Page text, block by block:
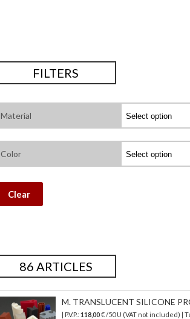
FILTERS
Material
Color
Clear
86 ARTICLES
M. TRANSLUCENT SILICONE
| P.V.P.: 118,00€ /50 U (VAT not included) |